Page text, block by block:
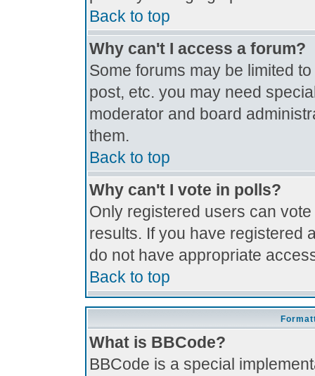
Back to top
Why can't I access a forum?
Some forums may be limited
post, etc. you may need
moderator and board
them.
Back to top
Why can't I vote in polls?
Only registered users can
results. If you have registered
do not have appropriate
Back to top
What is BBCode?
BBCode is a special